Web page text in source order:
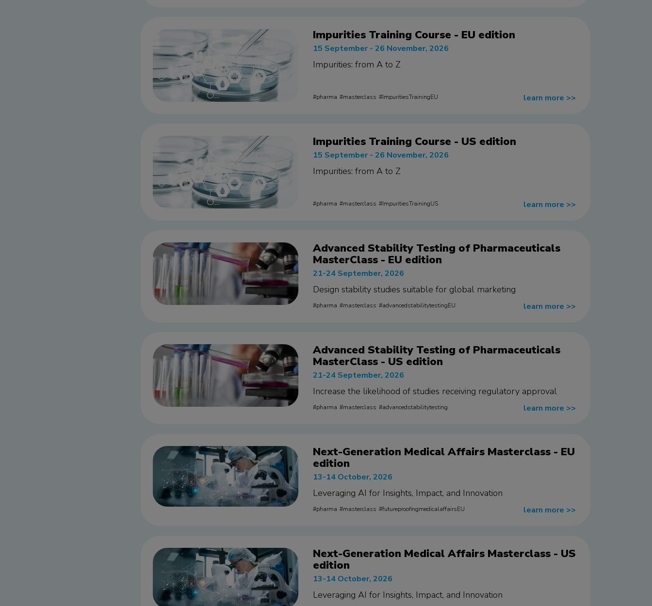
Impurities Training Course - EU edition
15 September - 26 November, 2026
Impurities: from A to Z
learn more >>
pharma masterclass ImpuritiesTrainingEU
Impurities Training Course - US edition
15 September - 26 November, 2026
Impurities: from A to Z
learn more >>
pharma masterclass ImpuritiesTrainingUS
Advanced Stability Testing of Pharmaceuticals
MasterClass - EU edition
21-24 September, 2026
Design stability studies suitable for global marketing
learn more >>
pharma masterclass advancedstabilitytestingEU
Advanced Stability Testing of Pharmaceuticals
MasterClass - US edition
21-24 September, 2026
Increase the likelihood of studies receiving regulatory approval
learn more >>
pharma masterclass advancedstabilitytesting
Next-Generation Medical Affairs Masterclass - EU
edition
13-14 October, 2026
Leveraging AI for Insights, Impact, and Innovation
learn more >>
pharma masterclass futureproofingmedicalaffairsEU
Next-Generation Medical Affairs Masterclass - US
edition
13-14 October, 2026
Leveraging AI for Insights, Impact, and Innovation